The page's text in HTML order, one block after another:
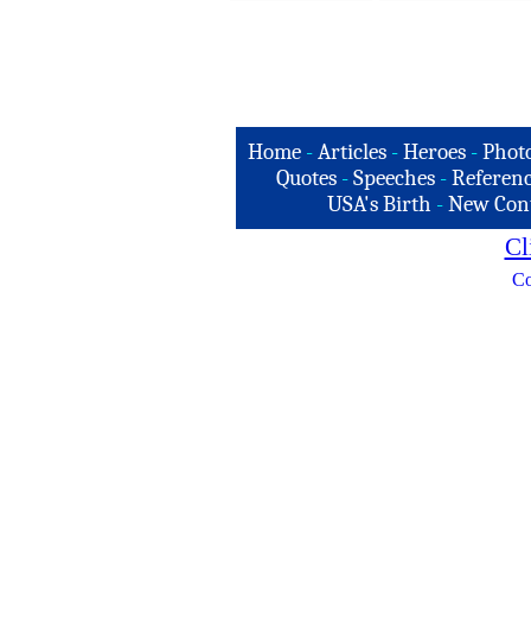
Home -Articles -Heroes -
Quotes - Speeches -
USA's Birth -New